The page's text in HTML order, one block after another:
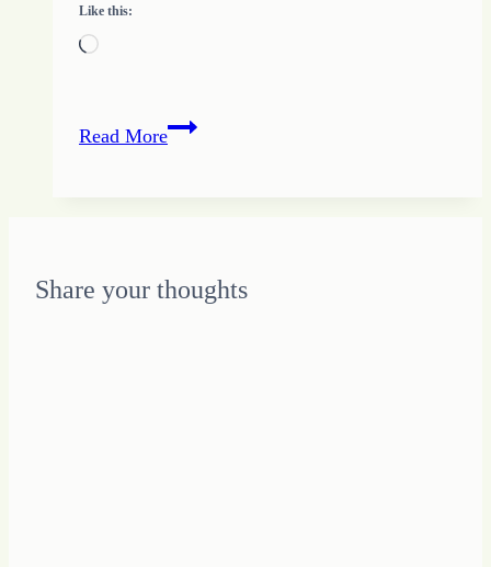
Like this:
Loading…
Read MoreFlooding
Share your thoughts